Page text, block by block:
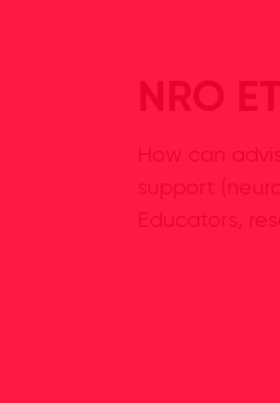
NRO
support
Educators,